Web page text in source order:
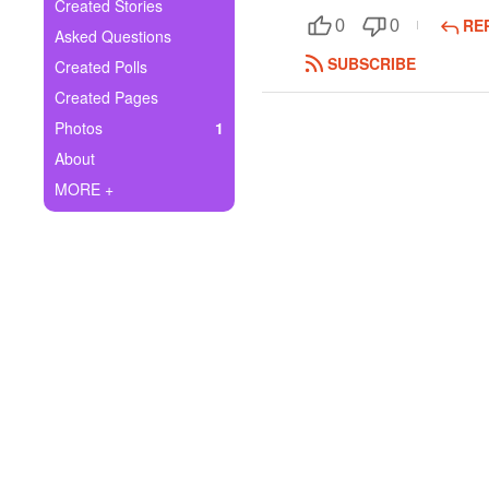
Ask Question
Create Poll
Create Page
Created Stories
Asked Questions
Created Polls
Created Pages
Photos
1
About
MORE +
0 0
SUBSCRIBE